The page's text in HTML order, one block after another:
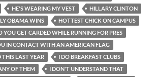
HE'S WEARING MY VEST
HILLARY CLINTON
OBAMA WINS
HOTTEST CHICK ON CAMPUS
GET CARDED WHILE RUNNING FOR PRES
IN CONTACT WITH AN AMERICAN FLAG
THIS LAST YEAR
I DO BREAKFAST CLUBS
OF THEM
I DON'T UNDERSTAND THAT